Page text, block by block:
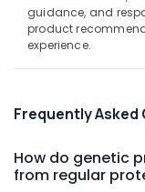
Kozhikode
Peters
Sports
Supplements
Kozhikode
Salem
Erode
Mysore
Belgaum
Professionals
&
Electronics
--No
categories-
guidance, and
product
experience.
Frequently Asked
How do genetic
from regular